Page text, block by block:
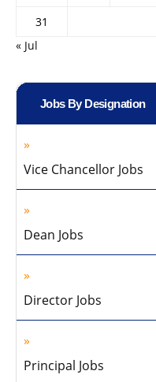
31
« Jul
Jobs By Designation
Vice Chancellor Jobs
Dean Jobs
Director Jobs
Principal Jobs